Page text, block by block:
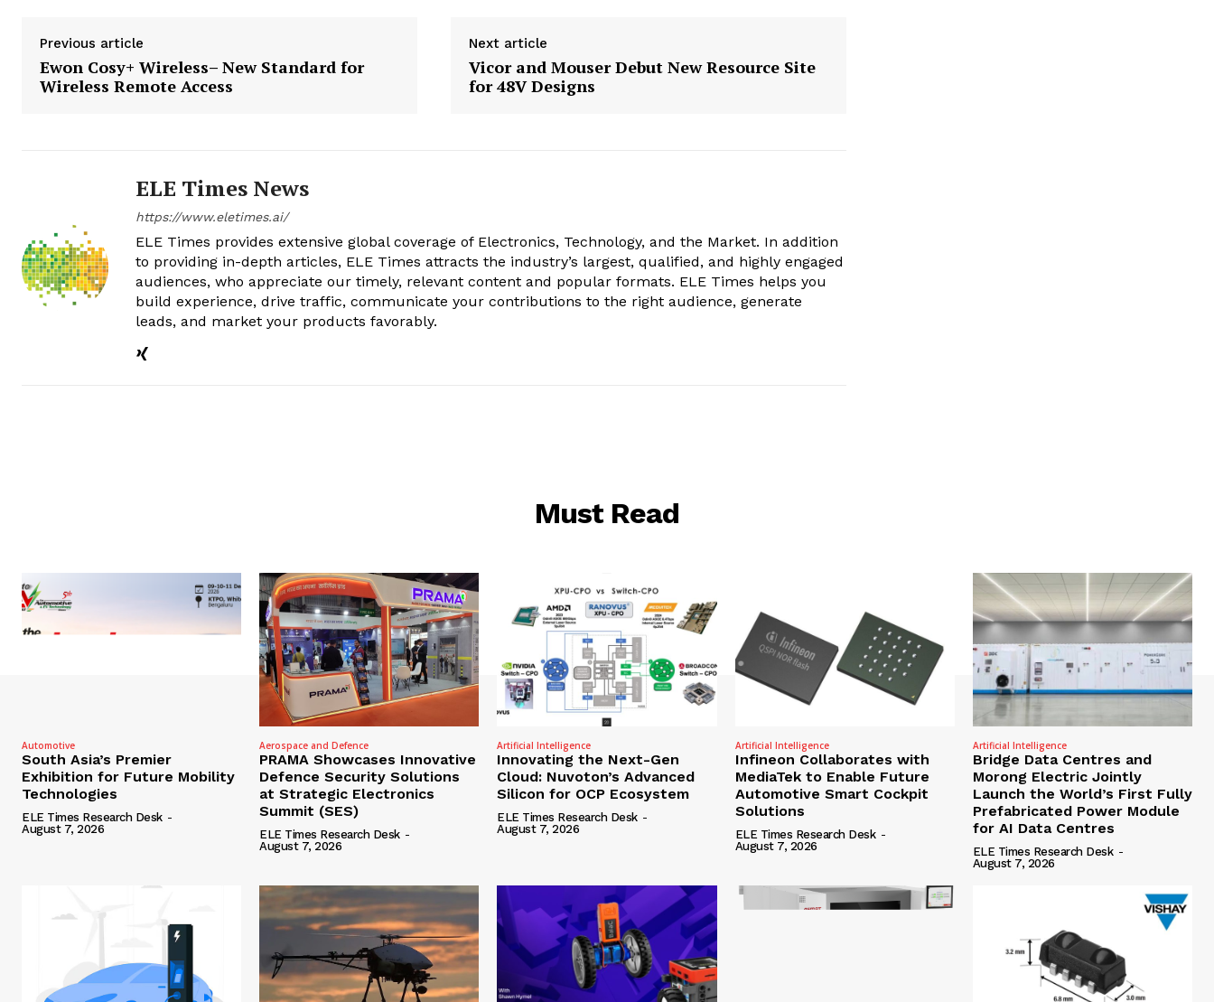
Previous article
Ewon Cosy+ Wireless– New Standard for
Wireless Remote Access
Next article
Vicor and Mouser Debut New Resource Site
for 48V Designs
ELE Times News
https://www.eletimes.ai/
ELE Times provides extensive global coverage of Electronics, Technology, and the Market. In addition
to providing in-depth articles, ELE Times attracts the industry’s largest, qualified, and highly engaged
audiences, who appreciate our timely, relevant content and popular formats. ELE Times helps you
build experience, drive traffic, communicate your contributions to the right audience, generate
leads, and market your products favorably.
Must Read
Automotive
South Asia’s Premier
Exhibition for Future Mobility
Technologies
ELE Times Research Desk -
August 7, 2026
Aerospace and Defence
PRAMA Showcases Innovative
Defence Security Solutions
at Strategic Electronics
Summit (SES)
ELE Times Research Desk -
August 7, 2026
Artificial Intelligence
Innovating the Next-Gen
Cloud: Nuvoton’s Advanced
Silicon for OCP Ecosystem
ELE Times Research Desk -
August 7, 2026
Artificial Intelligence
Infineon Collaborates with
MediaTek to Enable Future
Automotive Smart Cockpit
Solutions
ELE Times Research Desk -
August 7, 2026
Artificial Intelligence
Bridge Data Centres and
Morong Electric Jointly
Launch the World’s First Fully
Prefabricated Power Module
for AI Data Centres
ELE Times Research Desk -
August 7, 2026